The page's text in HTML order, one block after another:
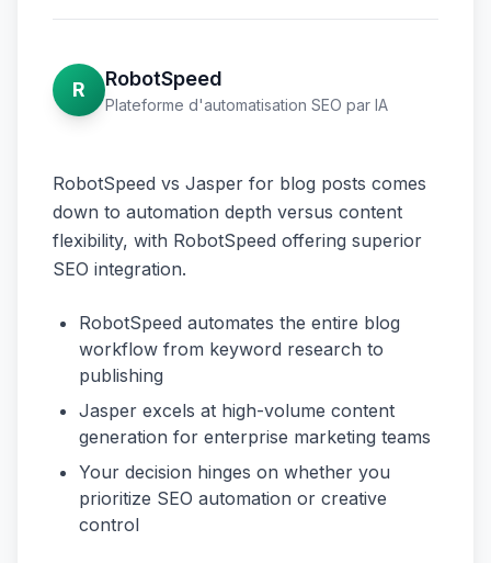
R RobotSpeed
Plateforme d'automatisation SEO par IA
RobotSpeed vs Jasper for blog posts comes
down to automation depth versus content
flexibility, with RobotSpeed offering superior
SEO integration.
RobotSpeed automates the entire blog
workflow from keyword research to
publishing
Jasper excels at high-volume content
generation for enterprise marketing teams
Your decision hinges on whether you
prioritize SEO automation or creative
control